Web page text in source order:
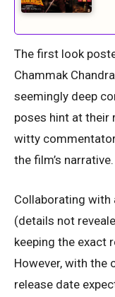
The first look
Chammak
seemingly deep
poses hint at their
witty
the film’s narrative.
Collaborating
(details not
keeping the exact
However, with the
release date